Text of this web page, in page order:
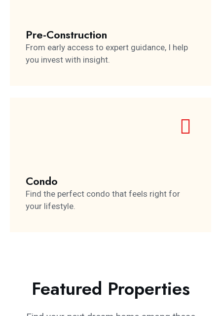
Pre-Construction
From early access to expert guidance, I help
you invest with insight.
Condo
Find the perfect condo that feels right for
your lifestyle.
Featured Properties